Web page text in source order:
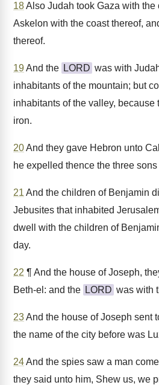
18Also Judah took Gaza with the
Askelon with the coast thereof,
thereof.
19And the LORD was with
inhabitants of the mountain; but
inhabitants of the valley, because
iron.
20And they gave Hebron unto
he expelled thence the three sons
21 And the children of Benjamin
Jebusites that inhabited
dwell with the children of
day.
22 ¶ And the house of Joseph,
Beth-el: and the LORD was with
23And the house of Joseph sent
the name of the city before was
24And the spies saw a man
they said unto him, Shew us, we